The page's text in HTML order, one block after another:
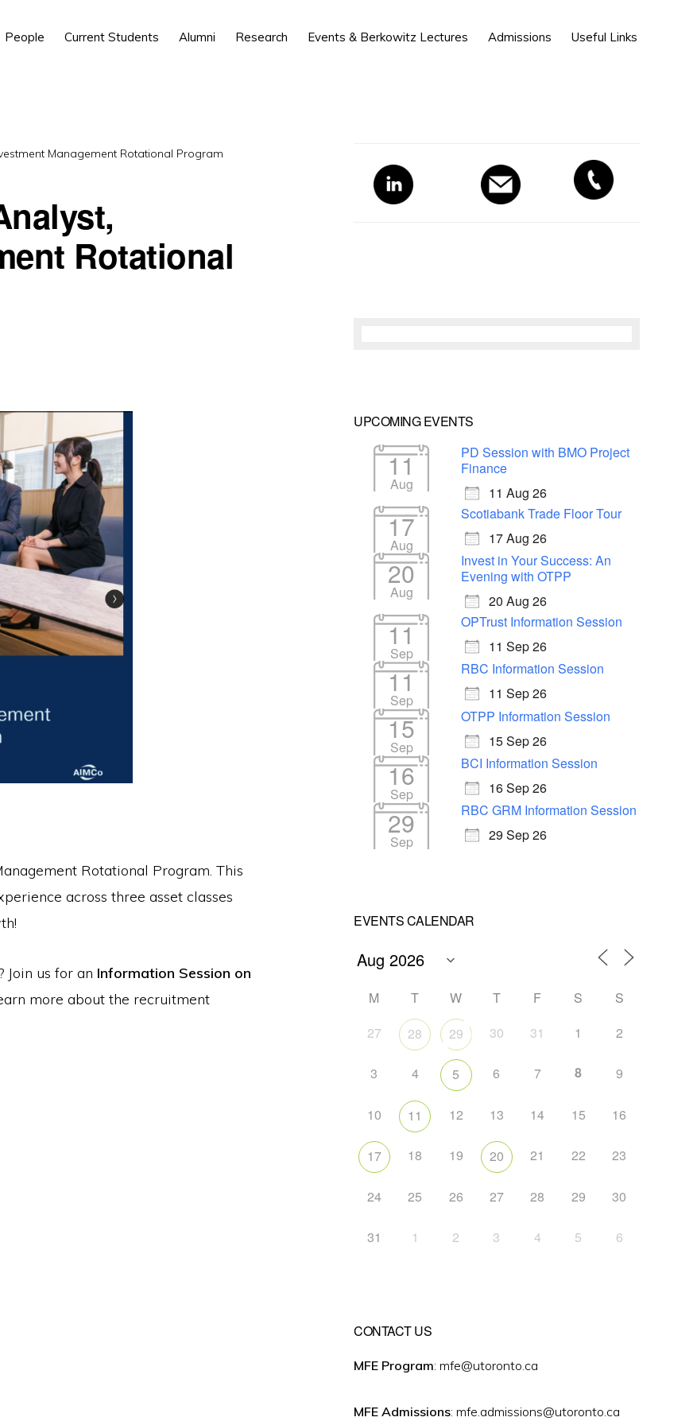
People Current Students Alumni Research Events & Berkowitz Lectures Admissions Useful Links
Management Rotational Program
Rotational
Rotational Program. This
across three asset classes
us for an Information Session on
more about the recruitment
Primary
Sidebar
UPCOMING EVENTS
11
Aug
PD Session with BMO Project
Finance
11 Aug 26
17
Aug
Scotiabank Trade Floor Tour
17 Aug 26
20
Aug
Invest in Your Success: An
Evening with OTPP
20 Aug 26
11
Sep
OPTrust Information Session
11 Sep 26
11
Sep
RBC Information Session
11 Sep 26
15
Sep
OTPP Information Session
15 Sep 26
16
Sep
BCI Information Session
16 Sep 26
29
Sep
RBC GRM Information Session
29 Sep 26
EVENTS CALENDAR
M T W T F S
S
27
28 29 30 31 1 2
3 4 5 6 7 8 9
10 11 12 13 14 15 16
17 18 19 20 21 22 23
24 25 26 27 28 29 30
31 1 2 3 4 5 6
CONTACT US
MFE Program: mfe@utoronto.ca
MFE Admissions: mfe.admissions@utoronto.ca